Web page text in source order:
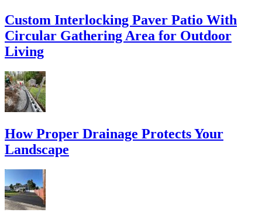
Custom Interlocking Paver Patio With
Circular Gathering Area for Outdoor
Living
How Proper Drainage Protects Your
Landscape